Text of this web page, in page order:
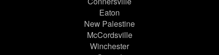
Eaton
New Palestine
McCordsville
Winchester